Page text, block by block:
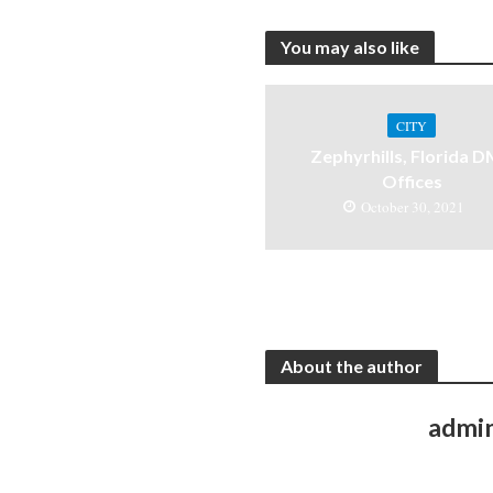
You may also like
CITY
Zephyrhills, Florida
Offices
October 30, 2021
About the author